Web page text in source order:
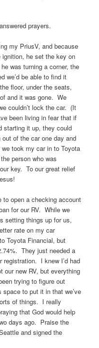
prayers.
my PriusV, and because
ignition, he set the key on
was turning a corner, the
we’d be able to find it
floor, under the seats,
and it was gone. We
couldn’t lock the car. (It
been living in fear that if
starting it up, they could
of the car one day and
took my car in to Toyota
person who was
key. To our great relief
to open a checking account
for our RV. While we
setting things up for us,
rate on my car
Toyota Financial, but
They just needed a
registration. I knew I’d had
our new RV, but everything
trying to figure out
to put it in that we’ve
of things. I really
that God would help
days ago. Praise the
and signed the